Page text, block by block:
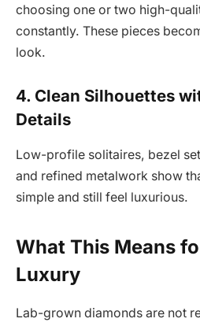
choosing one or two high-
constantly. These pieces
look.
4. Clean Silhouettes
Details
Low-profile solitaires, bezel
and refined metalwork show
simple and still feel luxurious.
What This Means
Luxury
Lab-grown diamonds are not